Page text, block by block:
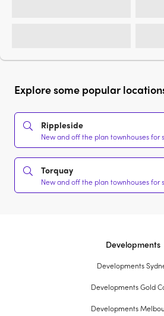
Explore some popular
Rippleside
New and off the plan townhouses for
Torquay
New and off the plan townhouses for
Developments
Developments
Developments Gold
Developments